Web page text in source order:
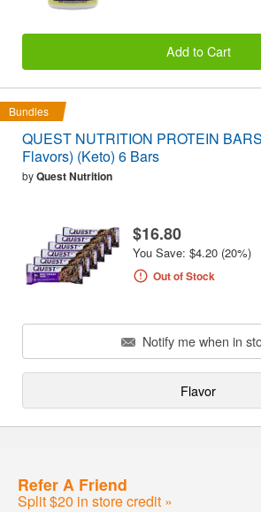
Add to Cart
Bundles
QUEST NUTRITION PROTEIN
Flavors) (Keto) 6 Bars
byQuest Nutrition
$16.80
You Save: $4.20 (20%)
Out of Stock
Notify me when in
Flavor
Refer A Friend
Split $20 in store credit »